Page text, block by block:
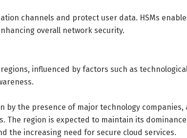
channels and protect user data. HSMs enable
overall network security.
influenced by factors such as
by the presence of major technology companies,
The region is expected to maintain its dominance
the increasing need for secure cloud services.